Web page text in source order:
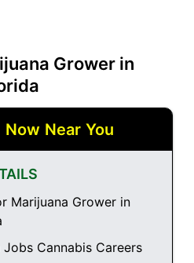
Grower in
Near You
Marijuana Grower in
Jobs Cannabis Careers